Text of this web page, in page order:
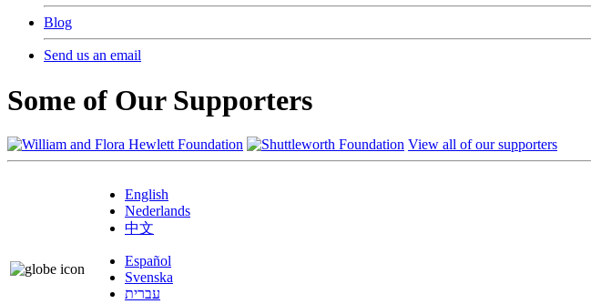
Blog
Send us an email
Some of Our Supporters
View all of our supporters
English
Nederlands
中文
Español
Svenska
עברית